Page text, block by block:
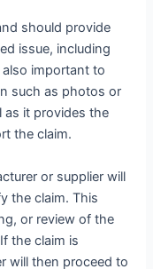
should provide
issue, including
important to
such as photos or
as it provides the
the claim.
or supplier will
the claim. This
or review of the
the claim is
will then proceed to